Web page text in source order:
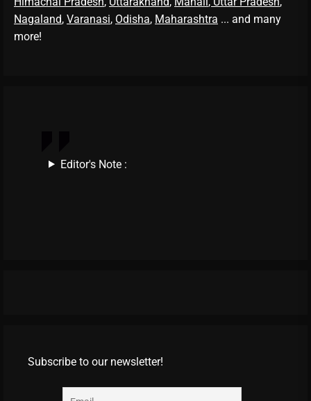
Nagaland, Varanasi, Odisha, Maharashtra ... and many
more!
Editor's Note :
Subscribe to our newsletter!